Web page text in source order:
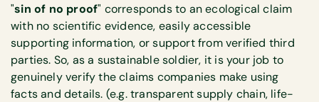
"sin of no proof" corresponds to an ecological claim
with no scientific evidence, easily accessible
supporting information, or support from verified third
parties. So, as a sustainable soldier, it is your job to
genuinely verify the claims companies make using
facts and details. (e.g. transparent supply chain, life-